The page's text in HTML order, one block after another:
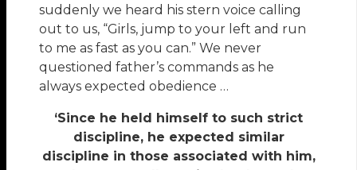
suddenly we heard his stern voice calling
out to us, “Girls, jump to your left and run
to me as fast as you can.” We never
questioned father’s commands as he
always expected obedience …
‘Since he held himself to such strict
discipline, he expected similar
discipline in those associated with him,